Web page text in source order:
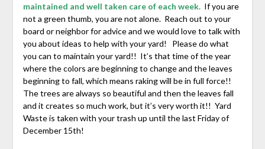
maintained and well taken care of each week. If you are
not a green thumb, you are not alone. Reach out to your
board or neighbor for advice and we would love to talk with
you about ideas to help with your yard! Please do what
you can to maintain your yard!! It’s that time of the year
where the colors are beginning to change and the leaves
beginning to fall, which means raking will be in full force!!
The trees are always so beautiful and then the leaves fall
and it creates so much work, but it’s very worth it!! Yard
Waste is taken with your trash up until the last Friday of
December 15th!